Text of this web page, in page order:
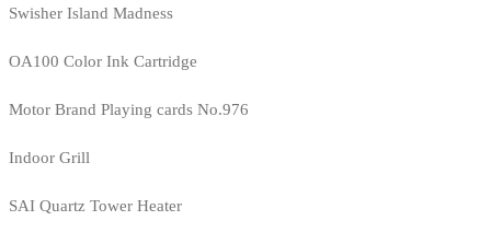
Swisher Island Madness
OA100 Color Ink Cartridge
Motor Brand Playing cards No.976
Indoor Grill
SAI Quartz Tower Heater